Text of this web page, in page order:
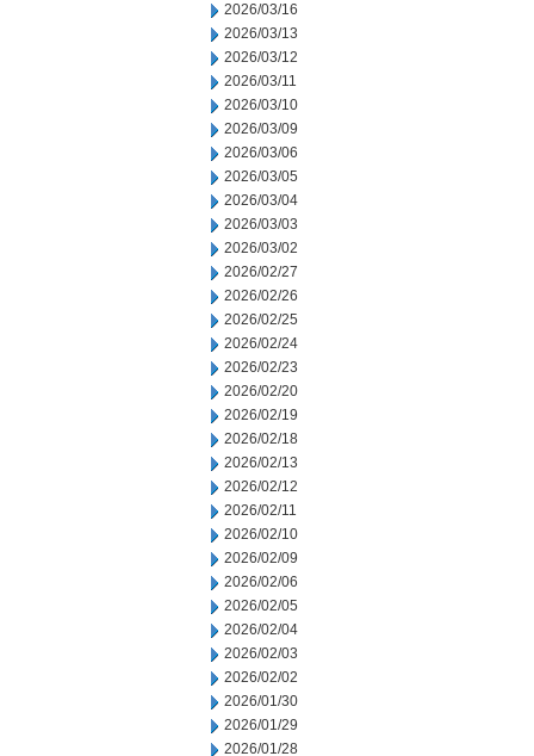
2026/03/16
2026/03/13
2026/03/12
2026/03/11
2026/03/10
2026/03/09
2026/03/06
2026/03/05
2026/03/04
2026/03/03
2026/03/02
2026/02/27
2026/02/26
2026/02/25
2026/02/24
2026/02/23
2026/02/20
2026/02/19
2026/02/18
2026/02/13
2026/02/12
2026/02/11
2026/02/10
2026/02/09
2026/02/06
2026/02/05
2026/02/04
2026/02/03
2026/02/02
2026/01/30
2026/01/29
2026/01/28